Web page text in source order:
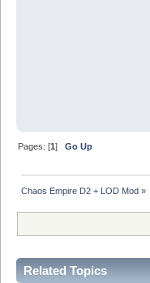
Pages: [1]Go Up
Chaos Empire D2 + LOD Mod »
Related Topics